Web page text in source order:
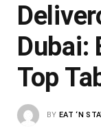
Dubai:
Top
BY EAT ‘N